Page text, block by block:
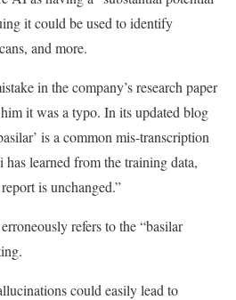
it could be used to identify
and more.
in the company’s research paper
it was a typo. In its updated blog
is a common mis-transcription
has learned from the training data,
is unchanged.”
refers to the “basilar
could easily lead to